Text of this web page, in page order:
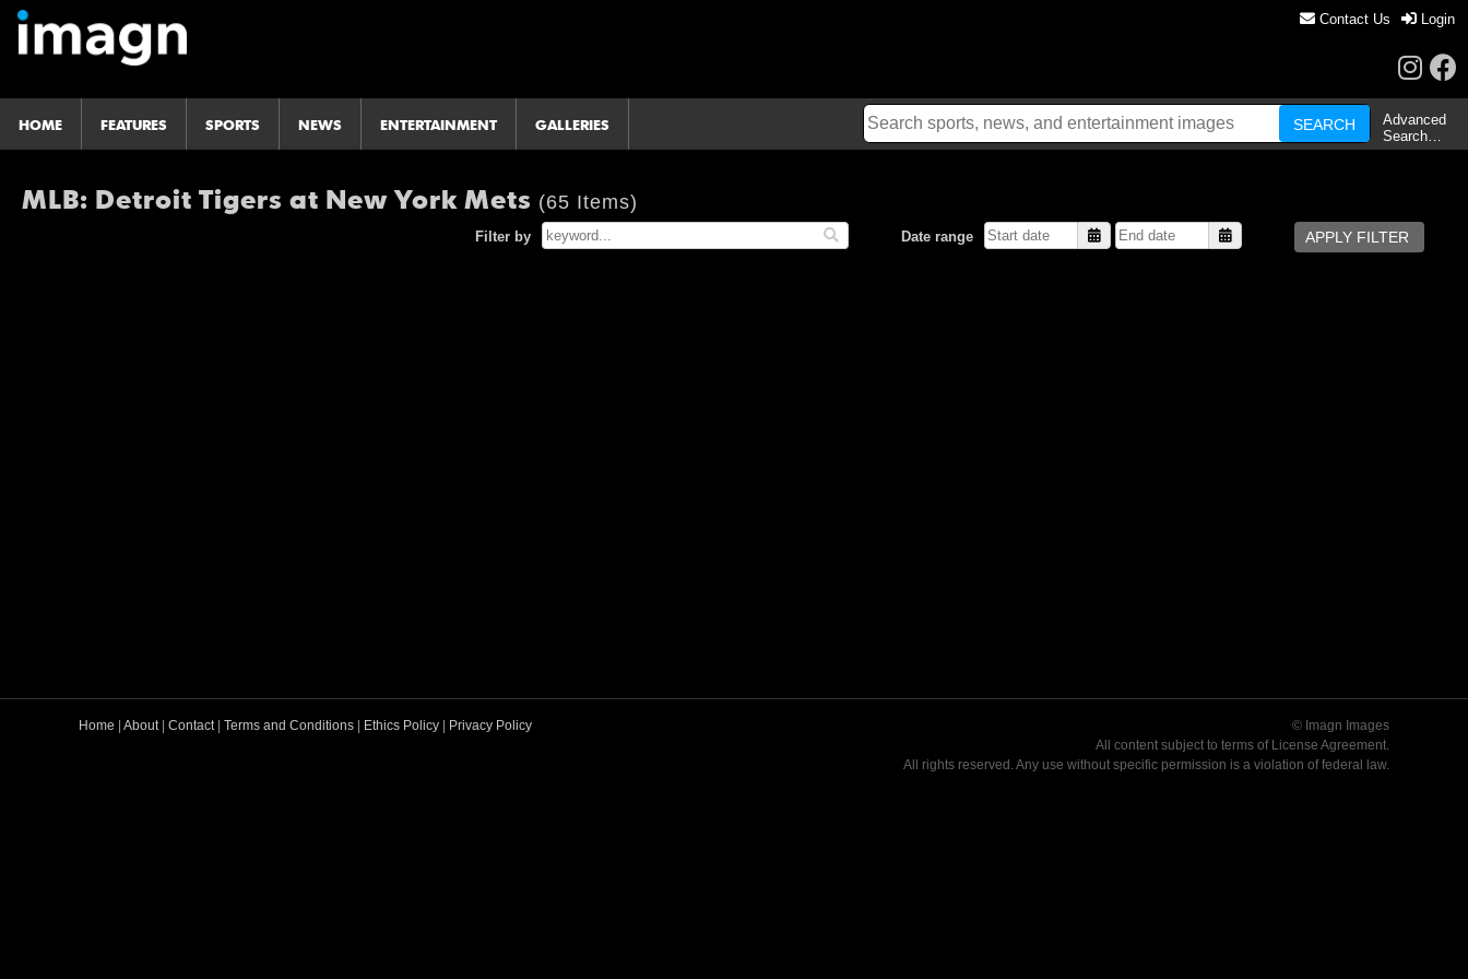
Contact Us Login
HOME FEATURES SPORTS NEWS ENTERTAINMENT GALLERIES
Advanced
Search…
MLB: Detroit Tigers at New York Mets (65 Items)
Filter by Date range
© Imagn Images
All content subject to terms of License Agreement.
All rights reserved. Any use without specific permission is a violation of federal law.
Home About| Contact| Terms and Conditions Ethics Policy Privacy Policy